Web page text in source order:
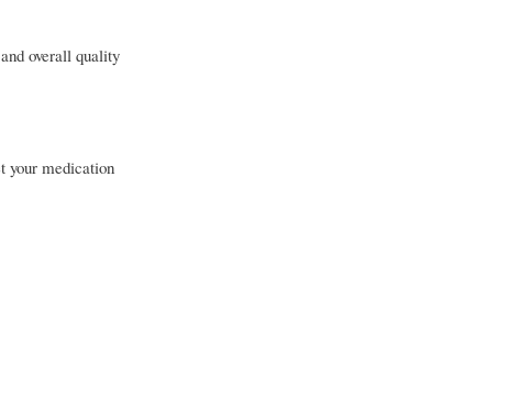
overall quality
your medication